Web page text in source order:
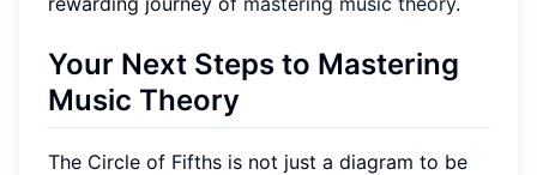
Your Next Steps to Mastering
Music Theory
The Circle of Fifths is not just a diagram to be